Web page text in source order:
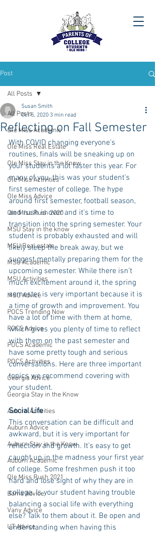
Post
All Posts
Ole Miss Academic
Ole Miss Real Estate
Ole Miss Stay in the Know
Ole Miss Activities
Ole Miss Advice
Ole Miss Rush 2020
MSU Stay in the know
MSU Real estate
MSU Academic
MSU Activities
MSU Advice
POCS Trending Now
POCS Advice
POCS Academic
POCS Activities
Georgia Advice
Georgia Stay in the Know
Auburn Activities
Auburn Advice
Auburn Stay in the Know
Auburn Academic
Ole Miss Rush 2021
Bama Advice
Vany Advice
UT Advice
All Posts
Reflecting on Fall Semester
Susan Smith
Oct 5, 2020 3 min read
With COVID changing everyone’s
routines, finals will be sneaking up on
your students a lot faster this year. For
many of you, this was your student’s
first semester of college. The hype
around first semester, football season,
and rush is over and it’s time to
transition into the spring semester. Your
student is probably exhausted and will
likely sleep the break away, but we
suggest mentally preparing them for the
upcoming semester. While there isn’t
much excitement around it, the spring
semester is very important because it is
a time of growth and improvement. You
have a lot of time with them at home,
which gives you plenty of time to reflect
with them on the past semester and
have some pretty tough and serious
conversations. Here are three important
topics we recommend covering with
your student.
Social Life
This conversation can be difficult and
awkward, but it is very important for
reflection and growth. It’s easy to get
caught up in the madness your first year
of college. Some freshmen push it too
hard and lose sight of why they are in
college. Is your student having trouble
balancing a social life with everything
else? Talk to them about it. Be open and
understanding when having this